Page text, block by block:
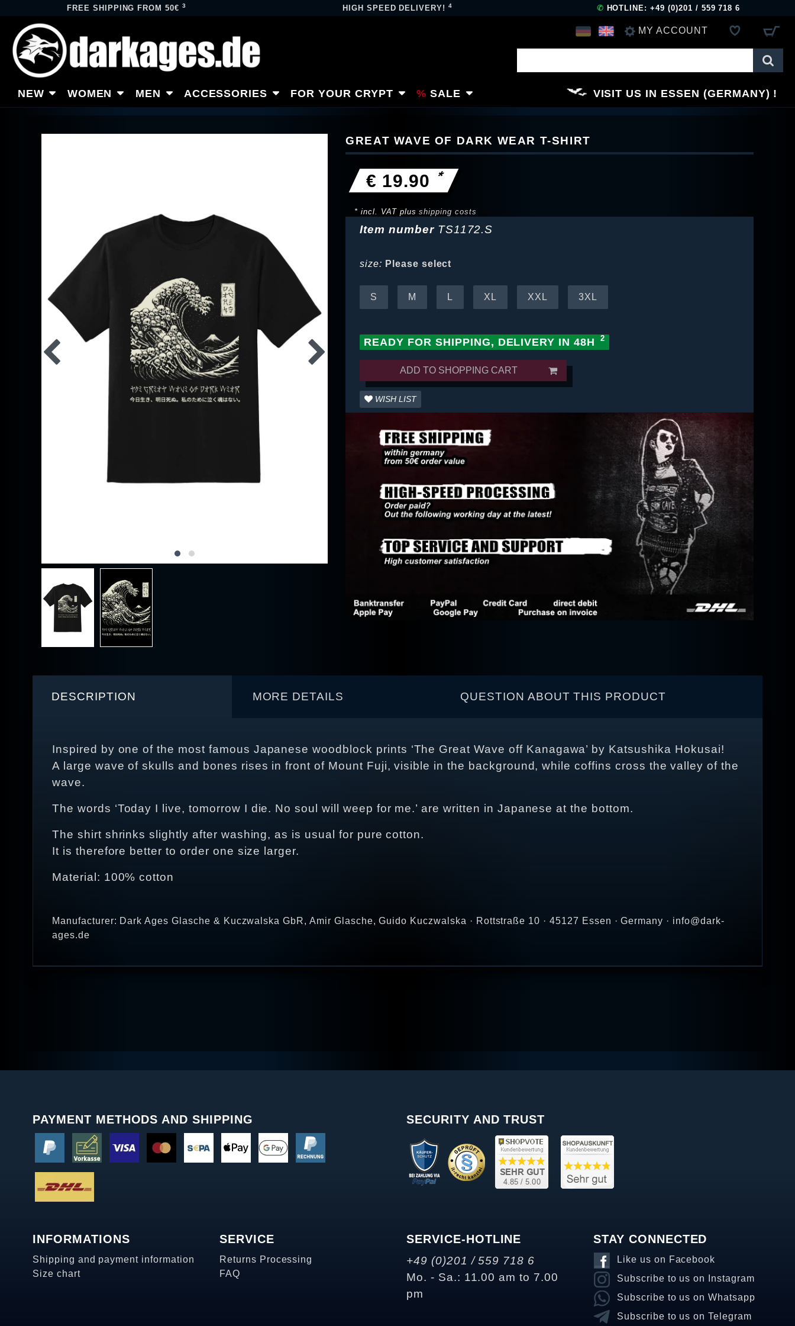
FREE SHIPPING FROM 50€3 HIGH SPEED DELIVERY!4 ✆ HOTLINE: +49 (0)201 / 559 718 6
MY ACCOUNT
REGISTER
NEW WOMEN MEN ACCESSORIES FOR YOUR CRYPT SALE VISIT US IN ESSEN (GERMANY)
GREAT WAVE OF DARK WEAR T-SHIRT
€ 19.90 *
* incl. VAT plusshipping costs
Item number TS1172.S
size: Please select
S M L XL XXL 3XL
READY FOR SHIPPING, DELIVERY IN 48H
ADD TO SHOPPING CART
WISH LIST
DESCRIPTION MORE DETAILS QUESTION ABOUT THIS PRODUCT
Inspired by one of the most famous Japanese woodblock prints ‘The Great Wave off Kanagawa’ by Katsushika Hokusai!
A large wave of skulls and bones rises in front of Mount Fuji, visible in the background, while coffins cross the valley of the
wave.
The words ‘Today I live, tomorrow I die. No soul will weep for me.’ are written in Japanese at the bottom.
The shirt shrinks slightly after washing, as is usual for pure cotton.
It is therefore better to order one size larger.
Material: 100% cotton
Manufacturer: Dark Ages Glasche & Kuczwalska GbR, Amir Glasche, Guido Kuczwalska · Rottstraße 10 · 45127 Essen · Germany · info@dark-
ages.de
PAYMENT METHODS AND SHIPPING SECURITY AND TRUST
INFORMATIONS
Shipping and payment information
Size chart
SERVICE
Returns Processing
FAQ
SERVICE-HOTLINE
+49 (0)201 / 559 718 6
Mo. - Sa.: 11.00 am to 7.00
pm
STAY CONNECTED
Like us on Facebook
Subscribe to us on Instagram
Subscribe to us on Whatsapp
Subscribe to us on Telegram